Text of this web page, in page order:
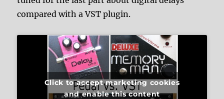
compared with a VST plugin.
Click to accept marketing cookies
and enable this content